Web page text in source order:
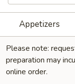
Appetizers
Please note:
preparation may
online order.